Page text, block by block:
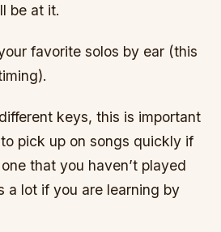
be at it.
favorite solos by ear (this
keys, this is important
pick up on songs quickly if
that you haven’t played
a lot if you are learning by